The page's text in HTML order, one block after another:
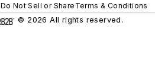
Do Not Sell or Share Terms & Conditions
© 2026 All rights reserved.